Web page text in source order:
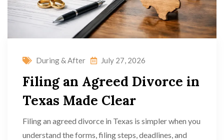
During & After July 27, 2026
Filing an Agreed Divorce in
Texas Made Clear
Filing an agreed divorce in Texas is simpler when you
understand the forms, filing steps, deadlines, and